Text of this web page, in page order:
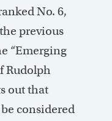
No. 6,
previous
“Emerging
Rudolph
out that
considered